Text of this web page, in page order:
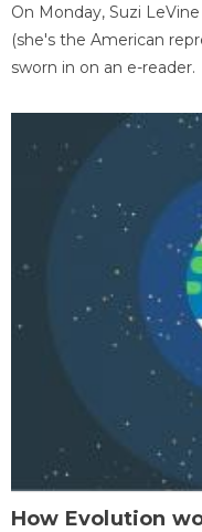
On Monday, Suzi
(she's the American
sworn in on an e-reader.
How Evolution